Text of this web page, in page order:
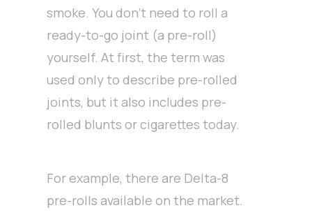
smoke. You don’t need to roll a
ready-to-go joint (a pre-roll)
yourself. At first, the term was
used only to describe pre-rolled
joints, but it also includes pre-
rolled blunts or cigarettes today.
For example, there are Delta-8
pre-rolls available on the market.